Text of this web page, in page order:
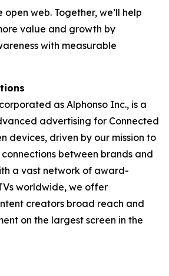
web. Together, we’ll help
value and growth by
with measurable
as Alphonso Inc., is a
advertising for Connected
devices, driven by our mission to
between brands and
a vast network of award-
worldwide, we offer
creators broad reach and
on the largest screen in the